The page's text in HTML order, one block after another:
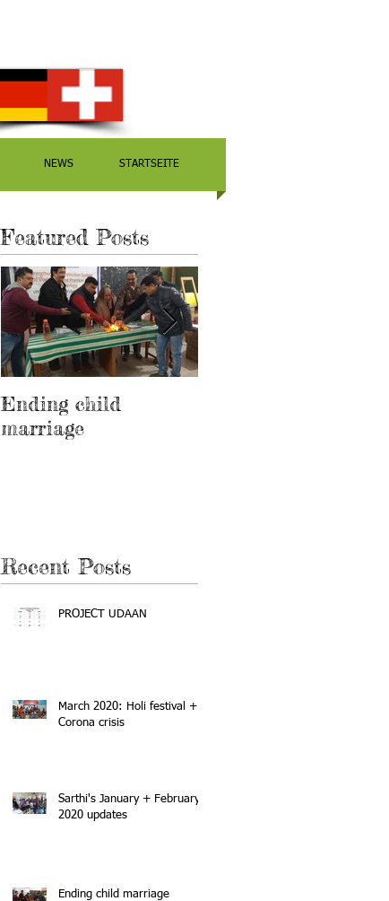
NEWS STARTSEITE
Featured Posts
Ending child
marriage
Recent Posts
PROJECT UDAAN
March 2020: Holi festival +
Corona crisis
Sarthi's January + February
2020 updates
Ending child marriage